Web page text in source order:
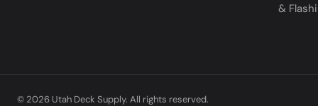
&
© 2026 Utah Deck Supply. All rights reserved.